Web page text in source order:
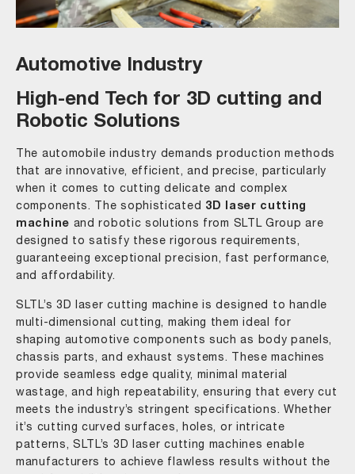
Automotive Industry
High-end Tech for 3D cutting and
Robotic Solutions
The automobile industry demands production methods
that are innovative, efficient, and precise, particularly
when it comes to cutting delicate and complex
components. The sophisticated 3D laser cutting
machine and robotic solutions from SLTL Group are
designed to satisfy these rigorous requirements,
guaranteeing exceptional precision, fast performance,
and affordability.
SLTL’s 3D laser cutting machine is designed to handle
multi-dimensional cutting, making them ideal for
shaping automotive components such as body panels,
chassis parts, and exhaust systems. These machines
provide seamless edge quality, minimal material
wastage, and high repeatability, ensuring that every cut
meets the industry’s stringent specifications. Whether
it’s cutting curved surfaces, holes, or intricate
patterns, SLTL’s 3D laser cutting machines enable
manufacturers to achieve flawless results without the